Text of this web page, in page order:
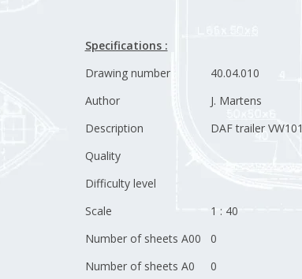
Specifications :
Drawing number
40.04.010
Author
J. Martens
Description
DAF trailer VW101
Quality
Difficulty level
Scale
1 : 40
Number of sheets A00
0
Number of sheets A0
0